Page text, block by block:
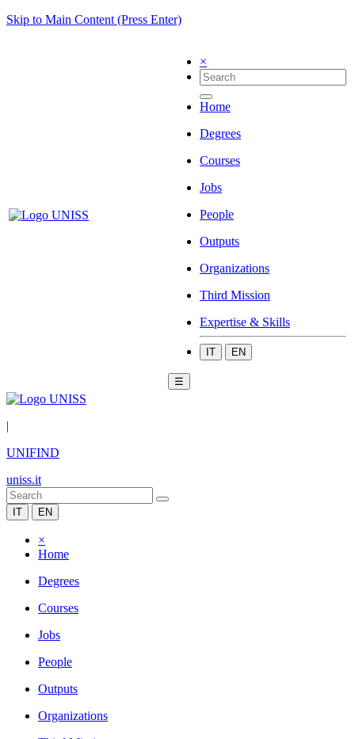
Skip to Main Content (Press Enter)
×
Home
Degrees
Courses
Jobs
People
Outputs
Organizations
Third Mission
Expertise & Skills
IT EN
☰
|
UNIFIND
uniss.it
IT EN
×
Home
Degrees
Courses
Jobs
People
Outputs
Organizations